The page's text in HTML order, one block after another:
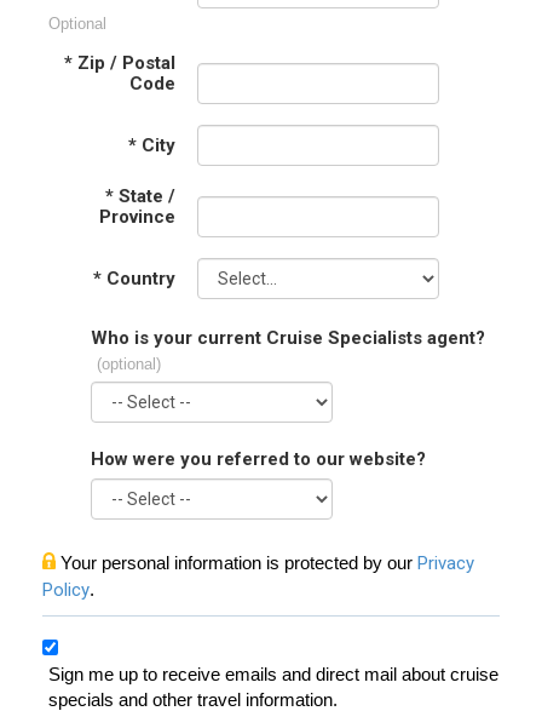
Optional
* Zip / Postal
Code
* City
* State /
Province
* Country
Who is your current Cruise Specialists agent?
(optional)
How were you referred to our website?
Your personal information is protected by our Privacy
Policy.
Sign me up to receive emails and direct mail about cruise
specials and other travel information.